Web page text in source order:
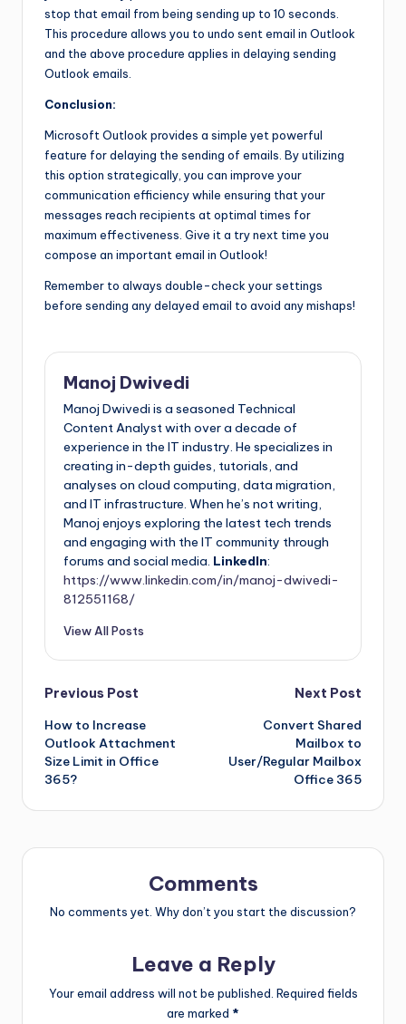
stop that email from being sending up to 10 seconds.
This procedure allows you to undo sent email in Outlook
and the above procedure applies in delaying sending
Outlook emails.
Conclusion:
Microsoft Outlook provides a simple yet powerful
feature for delaying the sending of emails. By utilizing
this option strategically, you can improve your
communication efficiency while ensuring that your
messages reach recipients at optimal times for
maximum effectiveness. Give it a try next time you
compose an important email in Outlook!
Remember to always double-check your settings
before sending any delayed email to avoid any mishaps!
Manoj Dwivedi
Manoj Dwivedi is a seasoned Technical
Content Analyst with over a decade of
experience in the IT industry. He specializes in
creating in-depth guides, tutorials, and
analyses on cloud computing, data migration,
and IT infrastructure. When he’s not writing,
Manoj enjoys exploring the latest tech trends
and engaging with the IT community through
forums and social media. LinkedIn:
https://www.linkedin.com/in/manoj-dwivedi-
812551168/
View All Posts
Previous Post
How to Increase
Outlook Attachment
Size Limit in Office
365?
Next Post
Convert Shared
Mailbox to
User/Regular Mailbox
Office 365
Comments
No comments yet. Why don’t you start the discussion?
Leave a Reply
Your email address will not be published. Required fields
are marked *